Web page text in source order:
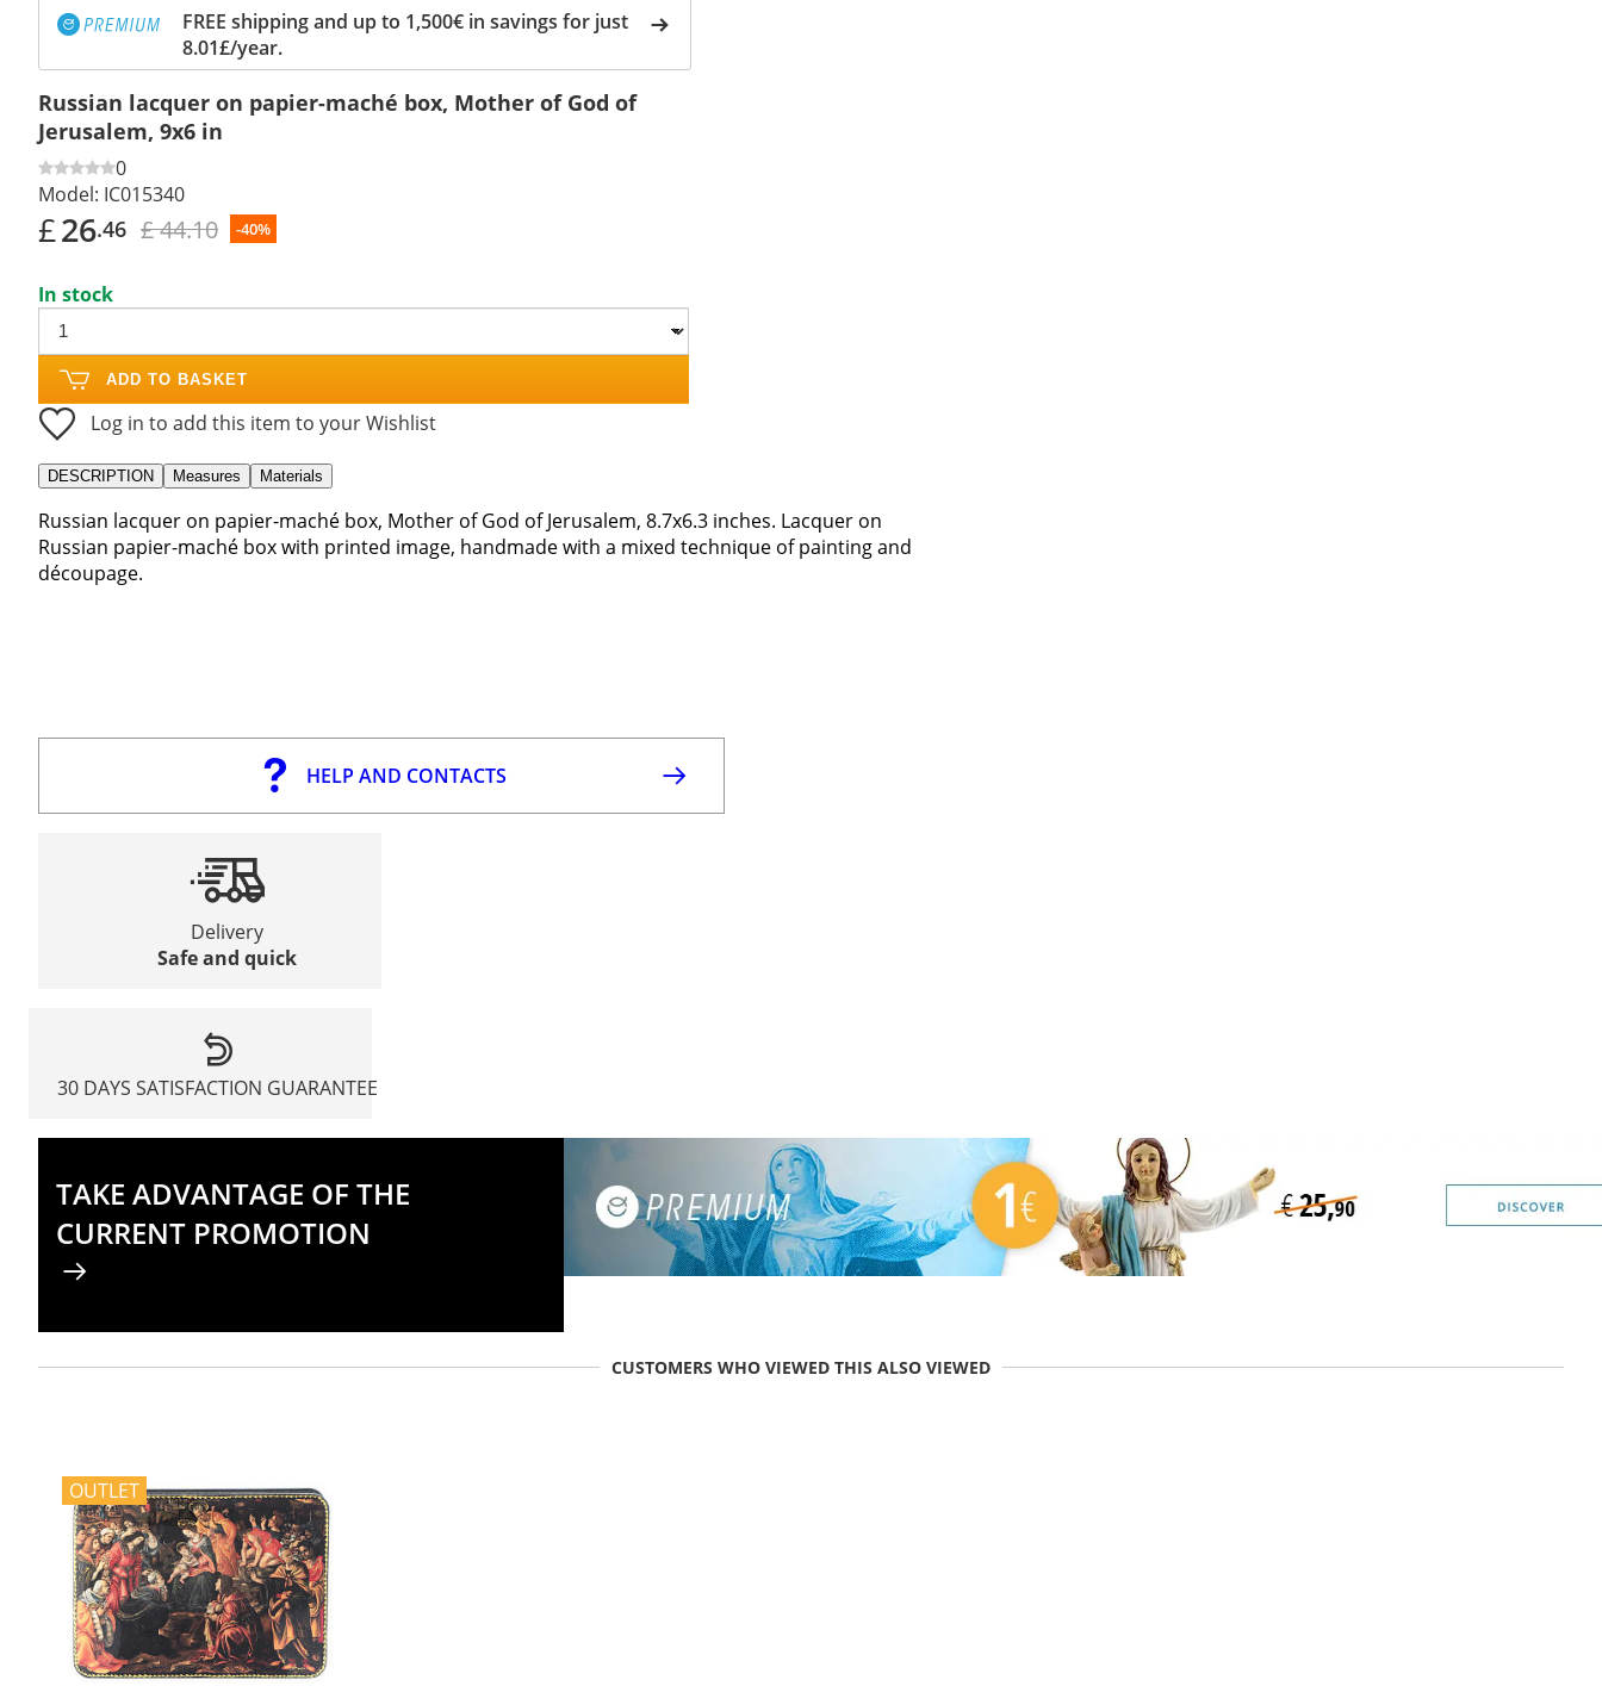
FREE shipping and up to 1,500€ in savings for just
8.01£/year.
Russian lacquer on papier-maché box, Mother of God of
Jerusalem, 9x6 in
0
Model: IC015340
£26.46 £ 44.10 -40%
In stock
ADD TO BASKET
Log in to add this item to your Wishlist
DESCRIPTION Measures Materials
Russian lacquer on papier-maché box, Mother of God of Jerusalem, 8.7x6.3 inches. Lacquer on
Russian papier-maché box with printed image, handmade with a mixed technique of painting and
découpage.
HELP AND CONTACTS
Delivery
Safe and quick
30 DAYS SATISFACTION GUARANTEE
TAKE ADVANTAGE OF THE
CURRENT PROMOTION
CUSTOMERS WHO VIEWED THIS ALSO VIEWED
OUTLET